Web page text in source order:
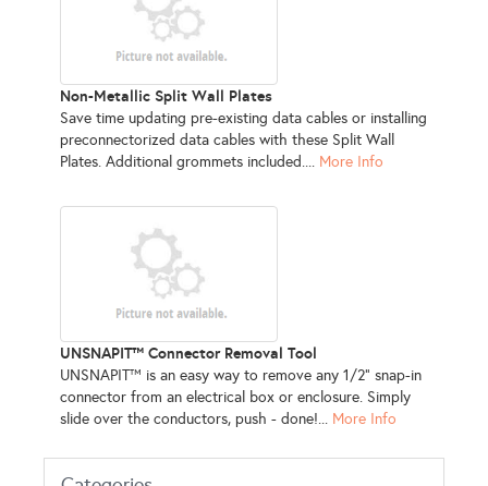
Non-Metallic Split Wall Plates
Save time updating pre-existing data cables or installing
preconnectorized data cables with these Split Wall
Plates. Additional grommets included.... More Info
UNSNAPIT™ Connector Removal Tool
UNSNAPIT™ is an easy way to remove any 1/2" snap-in
connector from an electrical box or enclosure. Simply
slide over the conductors, push - done!... More Info